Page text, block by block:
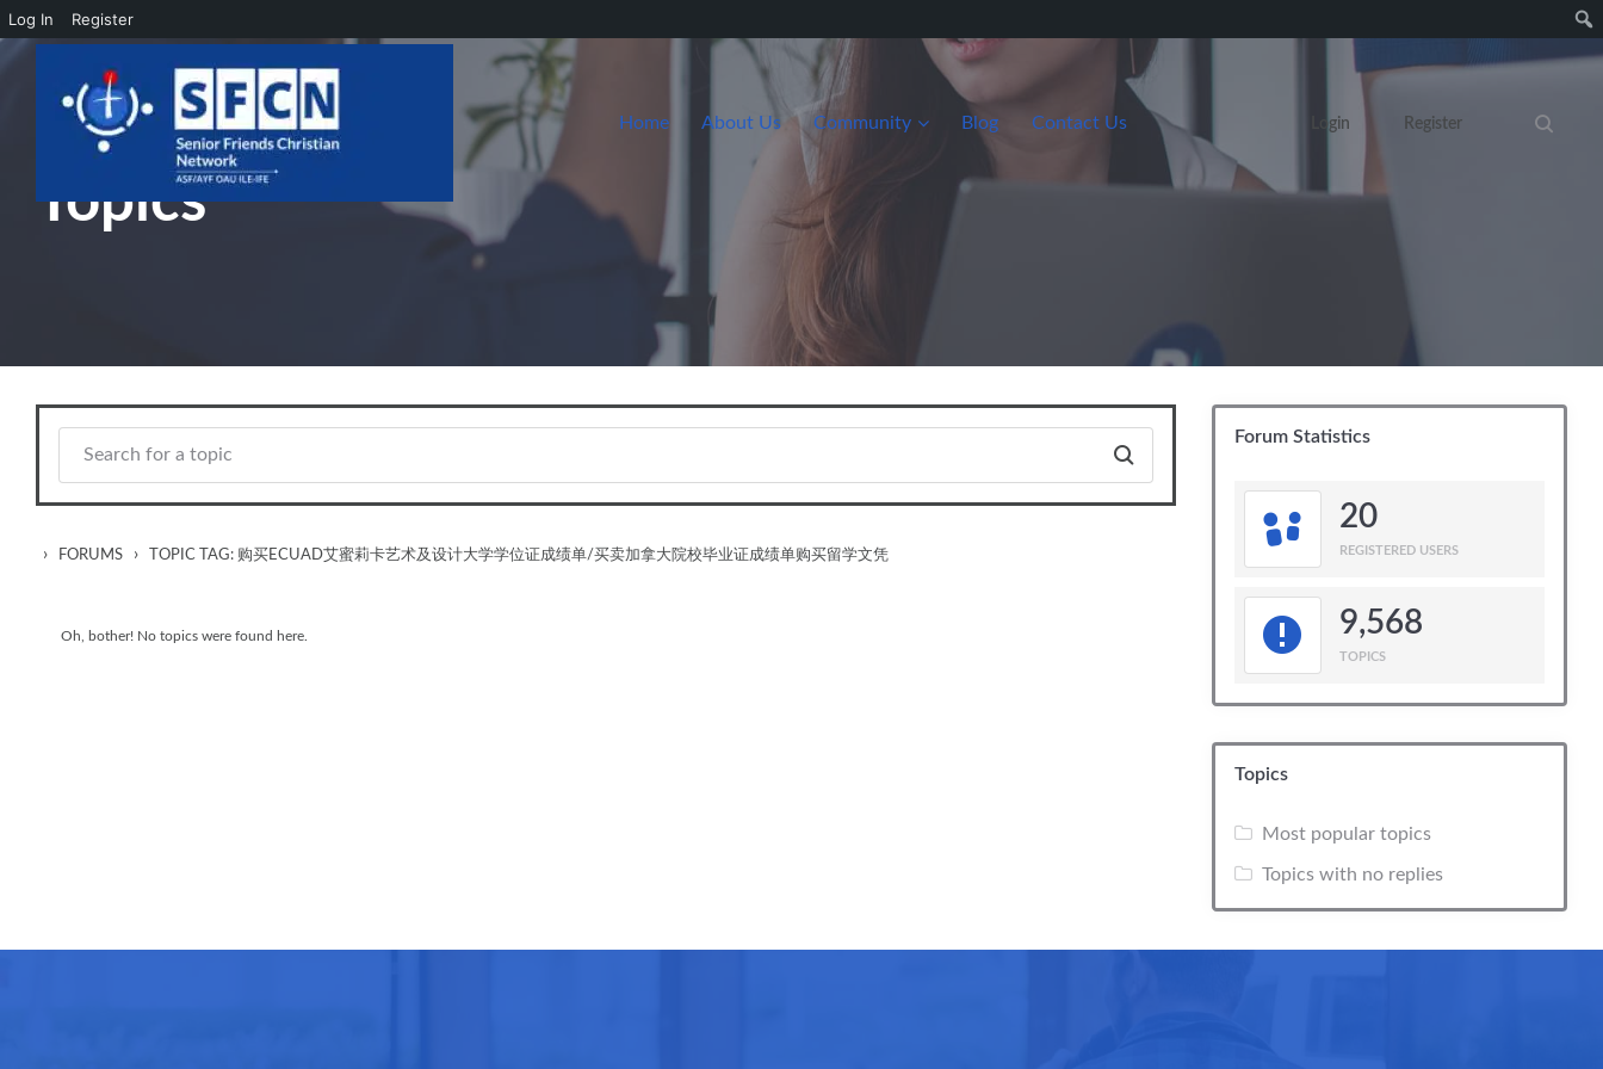
Log In Register
Skip to main content
Home About Us Community Blog Contact Us Login Register
Search
Topics
› FORUMS › TOPIC TAG: 购买ECUAD艾蜜莉卡艺术及设计大学学位证成绩单/买卖加拿大院校毕业证成绩单购买留学文凭
Oh, bother! No topics were found here.
Forum Statistics
20
REGISTERED USERS
9,568
TOPICS
Topics
Most popular topics
Topics with no replies